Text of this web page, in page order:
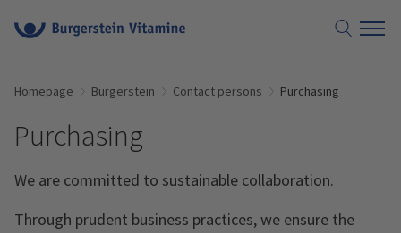
Homepage Burgerstein Contact persons Purchasing
Purchasing
We are committed to sustainable collaboration.
Through prudent business practices, we ensure the